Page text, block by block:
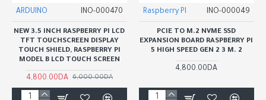
ARDUINO INO-000470
NEW 3.5 INCH RASPBERRY PI LCD
TFT TOUCHSCREEN DISPLAY
TOUCH SHIELD, RASPBERRY PI
MODEL B LCD TOUCH SCREEN
4,800.00DA 6,000.00DA
Raspberry PI INO-000049
PCIE TO M.2 NVME SSD
EXPANSION BOARD RASPBERRY PI
5 HIGH SPEED GEN 2 3 M. 2
4,800.00DA